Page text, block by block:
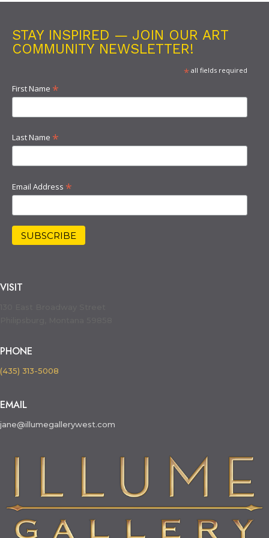
STAY INSPIRED — JOIN OUR ART
COMMUNITY NEWSLETTER!
*all fields required
First Name *
Last Name *
Email Address *
VISIT
PHONE
(435) 313-5008
EMAIL
jane@illumegallerywest.com